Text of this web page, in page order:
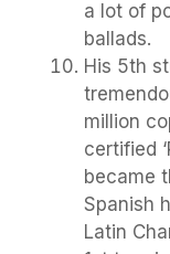
a lot of
ballads.
His 5th
million
certified
became
Spanish
Latin